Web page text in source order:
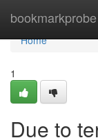
bookmarkprobe
Home
Home
1
Due to